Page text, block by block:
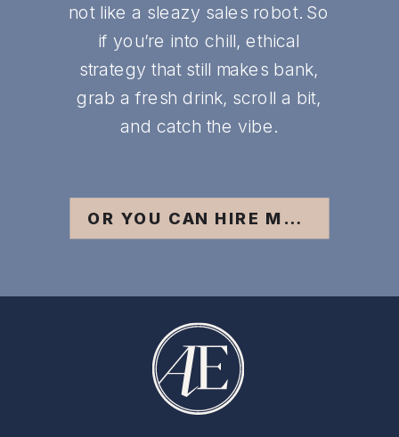
not like a sleazy sales robot. So
if you’re into chill, ethical
strategy that still makes bank,
grab a fresh drink, scroll a bit,
and catch the vibe.
OR YOU CAN HIRE ME ;)